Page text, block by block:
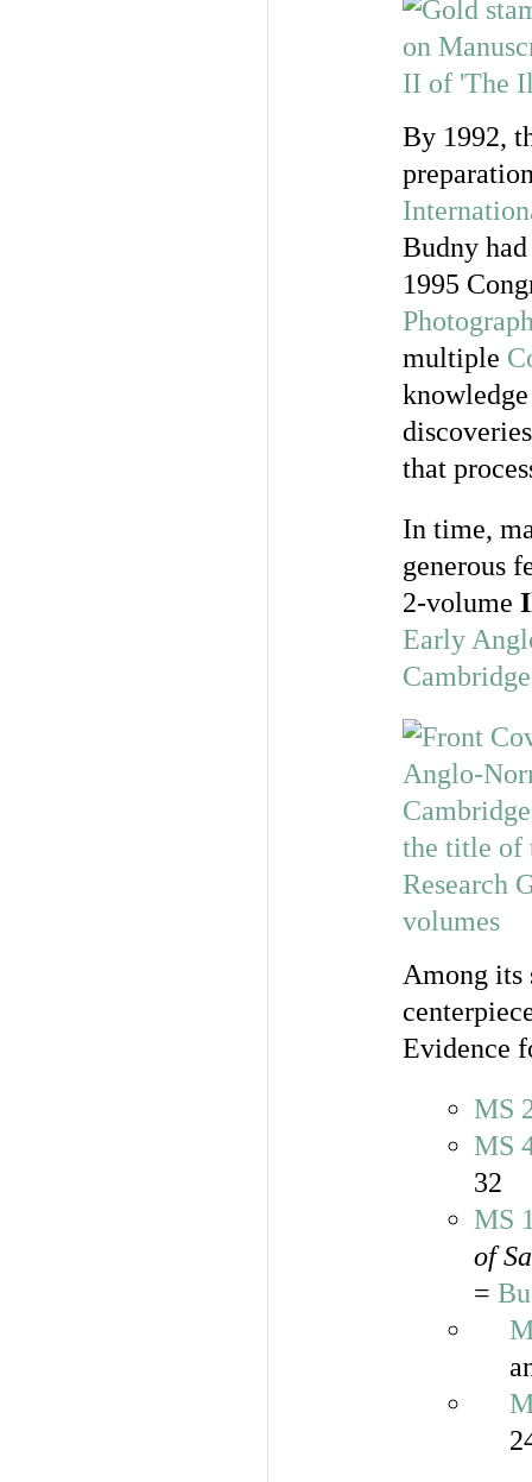
By 1992,
Budny
1995
multiple
that
In time,
generous
2-volume
Early
Cambridge
Among its
Evidence
MS
MS
32
MS
of
=